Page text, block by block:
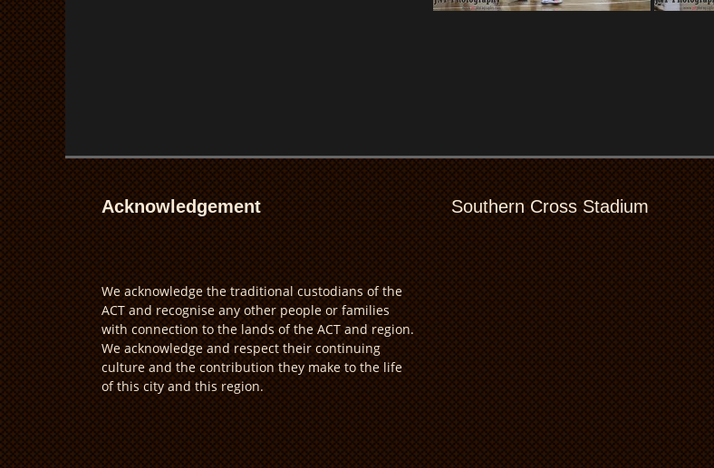
Acknowledgement
We acknowledge the traditional custodians of the
ACT and recognise any other people or families
with connection to the lands of the ACT and region.
We acknowledge and respect their continuing
culture and the contribution they make to the life
of this city and this region.
Southern Cross Stadium